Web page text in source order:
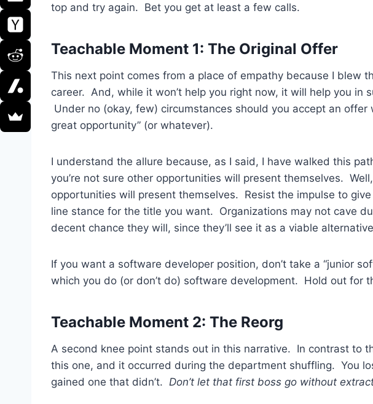
top and try again. Bet you get at least a few calls.
Teachable Moment 1: The Original Offer
This next point comes from a place of empathy because I blew
career. And, while it won’t help you right now, it will help you in
Under no (okay, few) circumstances should you accept an offer
great opportunity” (or whatever).
I understand the allure because, as I said, I have walked this
you’re not sure other opportunities will present themselves.
opportunities will present themselves. Resist the impulse to
line stance for the title you want. Organizations may not cave
decent chance they will, since they’ll see it as a viable
If you want a software developer position, don’t take a “junior
which you do (or don’t do) software development. Hold out for
Teachable Moment 2: The Reorg
A second knee point stands out in this narrative. In contrast to
this one, and it occurred during the department shuffling. You
gained one that didn’t. Don’t let that first boss go without